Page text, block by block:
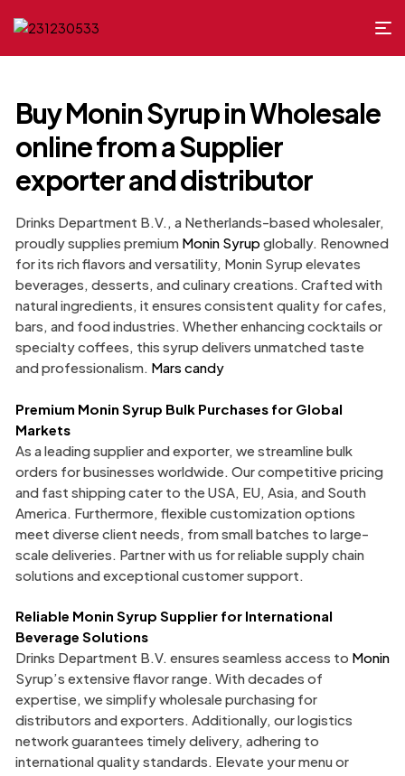
Buy Monin Syrup in Wholesale
online from a Supplier
exporter​ and distributor
Drinks Department B.V., a Netherlands-based wholesaler,
proudly supplies premium Monin Syrup globally. Renowned
for its rich flavors and versatility, Monin Syrup elevates
beverages, desserts, and culinary creations. Crafted with
natural ingredients, it ensures consistent quality for cafes,
bars, and food industries. Whether enhancing cocktails or
specialty coffees, this syrup delivers unmatched taste
and professionalism. Mars candy
Premium Monin Syrup Bulk Purchases for Global
Markets
As a leading supplier and exporter, we streamline bulk
orders for businesses worldwide. Our competitive pricing
and fast shipping cater to the USA, EU, Asia, and South
America. Furthermore, flexible customization options
meet diverse client needs, from small batches to large-
scale deliveries. Partner with us for reliable supply chain
solutions and exceptional customer support.
Reliable Monin Syrup Supplier for International
Beverage Solutions
Drinks Department B.V. ensures seamless access to Monin
Syrup’s extensive flavor range. With decades of
expertise, we simplify wholesale purchasing for
distributors and exporters. Additionally, our logistics
network guarantees timely delivery, adhering to
international quality standards. Elevate your menu or